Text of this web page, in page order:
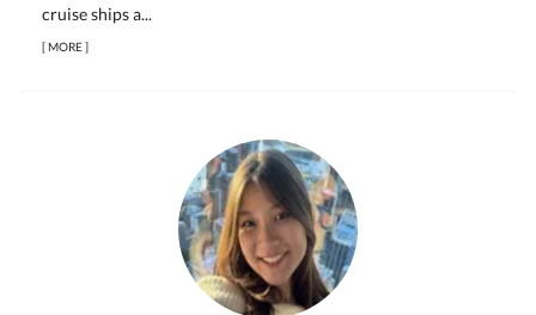
cruise ships a...
[MORE]